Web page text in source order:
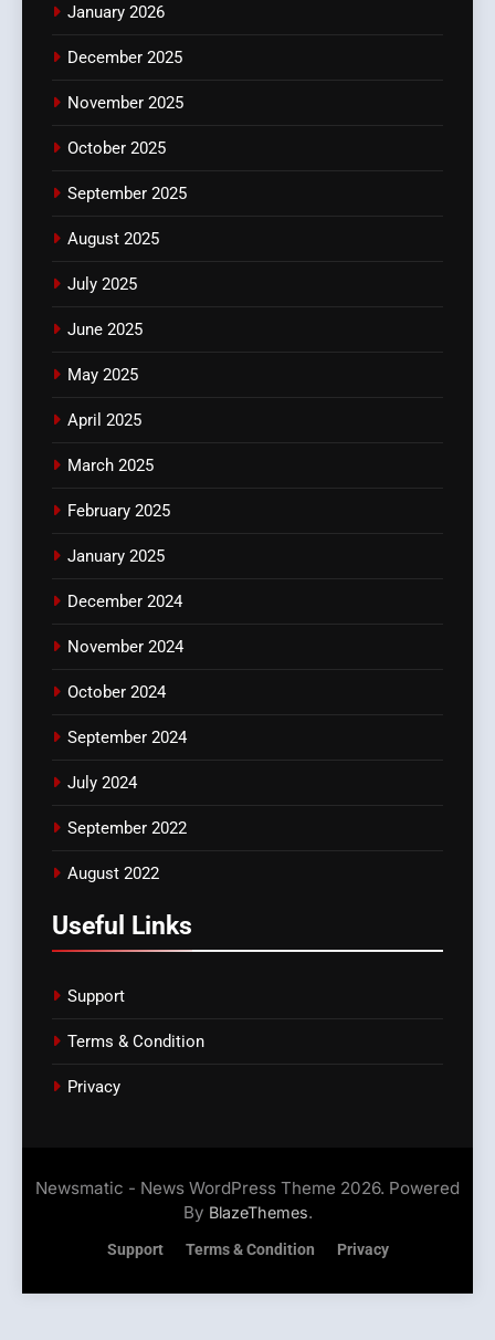
January 2026
December 2025
November 2025
October 2025
September 2025
August 2025
July 2025
June 2025
May 2025
April 2025
March 2025
February 2025
January 2025
December 2024
November 2024
October 2024
September 2024
July 2024
September 2022
August 2022
Useful Links
Support
Terms & Condition
Privacy
Newsmatic - News WordPress Theme 2026. Powered
By BlazeThemes.
Support Terms & Condition Privacy